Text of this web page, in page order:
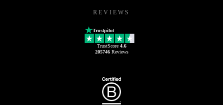
REVIEWS
Trustpilot
TrustScore 4.6
205746Reviews